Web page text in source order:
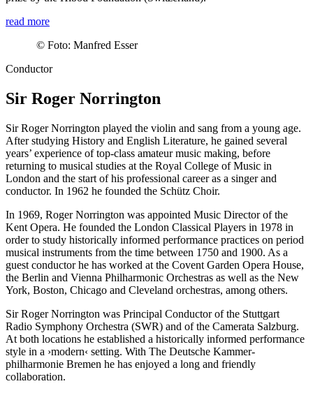
read more
© Foto: Manfred Esser
Conductor
Sir Roger Norrington
Sir Roger Norrington played the violin and sang from a young age.
After studying History and English Literature, he gained several
years’ experience of top-class amateur music making, before
returning to musical studies at the Royal College of Music in
London and the start of his professional career as a singer and
conductor. In 1962 he founded the Schütz Choir.
In 1969, Roger Norrington was appointed Music Director of the
Kent Opera. He founded the London Classical Players in 1978 in
order to study historically informed performance practices on period
musical instruments from the time between 1750 and 1900. As a
guest conductor he has worked at the Covent Garden Opera House,
the Berlin and Vienna Philharmonic Orchestras as well as the New
York, Boston, Chicago and Cleveland orchestras, among others.
Sir Roger Norrington was Principal Conductor of the Stuttgart
Radio Symphony Orchestra (SWR) and of the Camerata Salzburg.
At both locations he established a historically informed performance
style in a ›modern‹ setting. With The Deutsche Kammer­
philharmonie Bremen he has enjoyed a long and friendly
collaboration.